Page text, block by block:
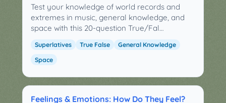
Test your knowledge of world records and
extremes in music, general knowledge, and
space with this 20-question True/Fal…
Superlatives True False
General Knowledge
Space
Feelings & Emotions: How Do They Feel?